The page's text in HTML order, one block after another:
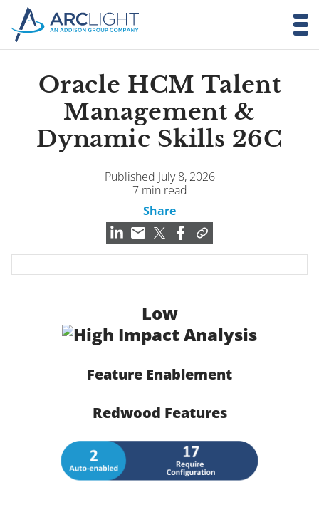
Oracle HCM Talent
Management &
Dynamic Skills 26C
Published July 8, 2026
7 min read
Share
Low
Feature Enablement
Redwood Features